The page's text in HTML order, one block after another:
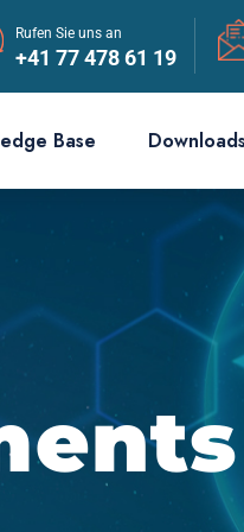
Rufen Sie uns an
+41 77 478 61 19
Base Downloads